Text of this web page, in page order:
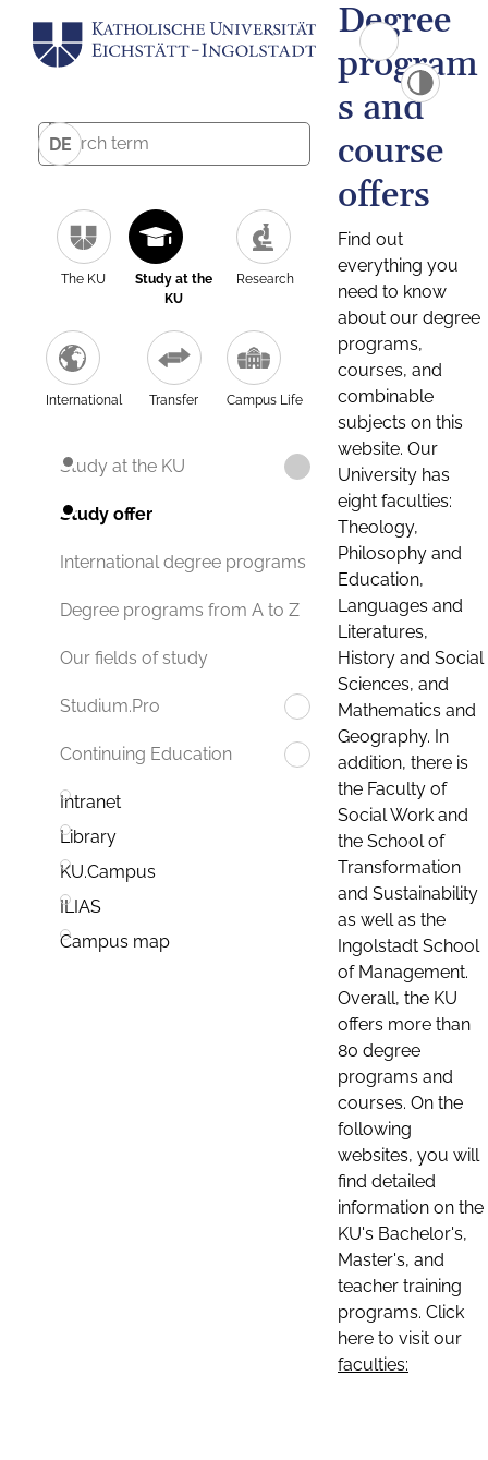
DE
The KU
Study at the
KU
Research
International Transfer Campus Life
Study at the KU
Study offer
International degree programs
Degree programs from A to Z
Our fields of study
Studium.Pro
Continuing Education
Intranet
Library
KU.Campus
ILIAS
Campus map
Degree
program
s and
course
offers
Find out
everything you
need to know
about our degree
programs,
courses, and
combinable
subjects on this
website. Our
University has
eight faculties:
Theology,
Philosophy and
Education,
Languages and
Literatures,
History and Social
Sciences, and
Mathematics and
Geography. In
addition, there is
the Faculty of
Social Work and
the School of
Transformation
and Sustainability
as well as the
Ingolstadt School
of Management.
Overall, the KU
offers more than
80 degree
programs and
courses. On the
following
websites, you will
find detailed
information on the
KU's Bachelor's,
Master's, and
teacher training
programs. Click
here to visit our
faculties: